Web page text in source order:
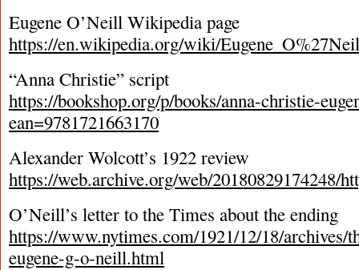
Eugene O’Neill Wikipedia page
https://en.wikipedia.org/wiki/
“Anna Christie” script
https://bookshop.org/p/books/anna-christie-
ean=9781721663170
Alexander Wolcott’s 1922 review
https://web.archive.org/web/20180829174248/
O’Neill’s letter to the Times about the ending
https://www.nytimes.com/1921/12/18/
eugene-g-o-neill.html